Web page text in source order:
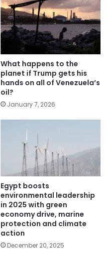
What happens to the
planet if Trump gets his
hands on all of Venezuela’s
oil?
January 7, 2026
Egypt boosts
environmental leadership
in 2025 with green
economy drive, marine
protection and climate
action
December 20, 2025